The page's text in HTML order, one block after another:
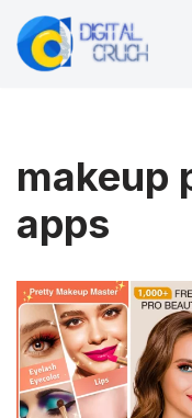
Skip
makeup
apps